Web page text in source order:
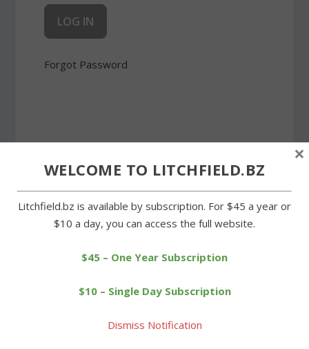
Forgot Password
SHARE:
screening, discussion
score a key victory
WELCOME TO LITCHFIELD.BZ
Litchfield.bz is available by subscription. For $45 a year or
$10 a day, you can access the full website.
$45 – One Year Subscription
$10 – Single Day Subscription
Dismiss Notification
×